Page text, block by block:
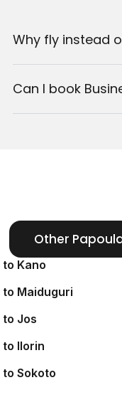
(via Paris) or
flights to
Why fly instead
Can I book
Other
Kano
Maiduguri
Jos
Ilorin
Sokoto